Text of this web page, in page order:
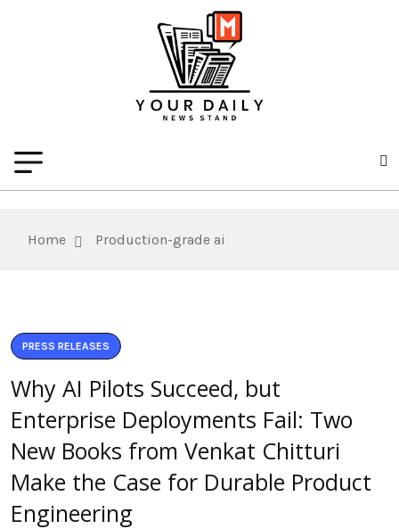
Home Production-grade ai
PRESS RELEASES
Why AI Pilots Succeed, but
Enterprise Deployments Fail: Two
New Books from Venkat Chitturi
Make the Case for Durable Product
Engineering